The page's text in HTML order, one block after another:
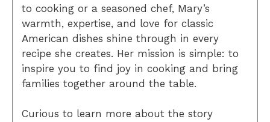
to cooking or a seasoned chef, Mary’s
warmth, expertise, and love for classic
American dishes shine through in every
recipe she creates. Her mission is simple: to
inspire you to find joy in cooking and bring
families together around the table.
Curious to learn more about the story